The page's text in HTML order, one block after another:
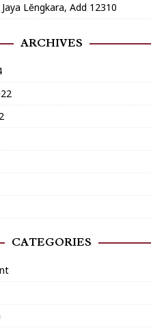
Lĕngkara, Add 12310
ARCHIVES
CATEGORIES